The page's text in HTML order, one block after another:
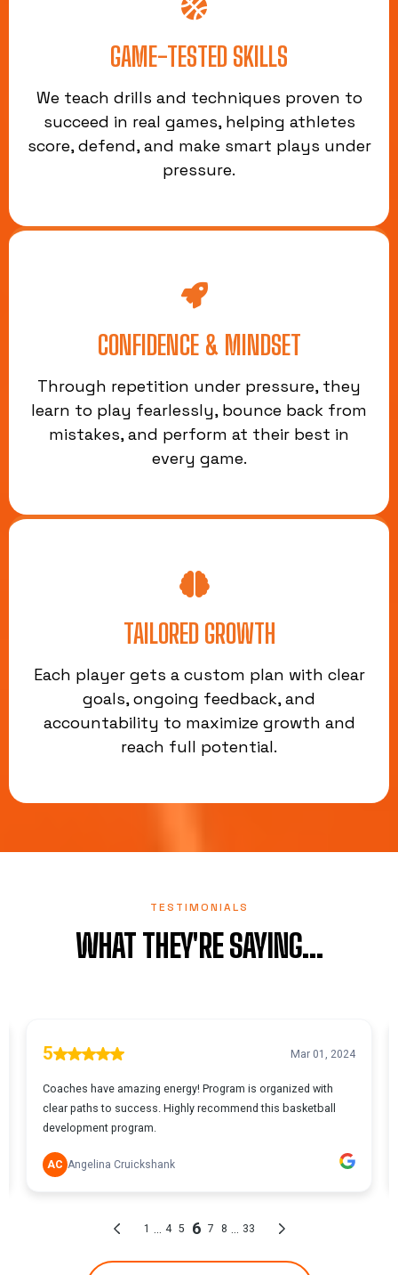
GAME-TESTED SKILLS
We teach drills and techniques proven to
succeed in real games, helping athletes
score, defend, and make smart plays under
pressure.
CONFIDENCE & MINDSET
Through repetition under pressure, they
learn to play fearlessly, bounce back from
mistakes, and perform at their best in
every game.
TAILORED GROWTH
Each player gets a custom plan with clear
goals, ongoing feedback, and
accountability to maximize growth and
reach full potential.
TESTIMONIALS
WHAT THEY'RE SAYING...